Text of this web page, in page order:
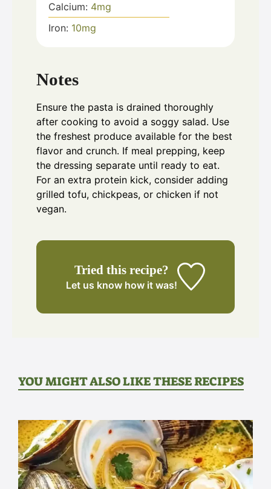
Calcium: 4mg
Iron: 10mg
Notes
Ensure the pasta is drained thoroughly
after cooking to avoid a soggy salad. Use
the freshest produce available for the best
flavor and crunch. If meal prepping, keep
the dressing separate until ready to eat.
For an extra protein kick, consider adding
grilled tofu, chickpeas, or chicken if not
vegan.
Tried this recipe?
Let us know how it was!
YOU MIGHT ALSO LIKE THESE RECIPES